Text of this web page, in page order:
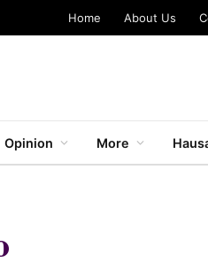
Home About Us
Opinion More